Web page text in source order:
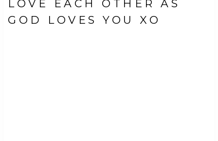
LOVE EACH OTHER AS
GOD LOVES YOU XO